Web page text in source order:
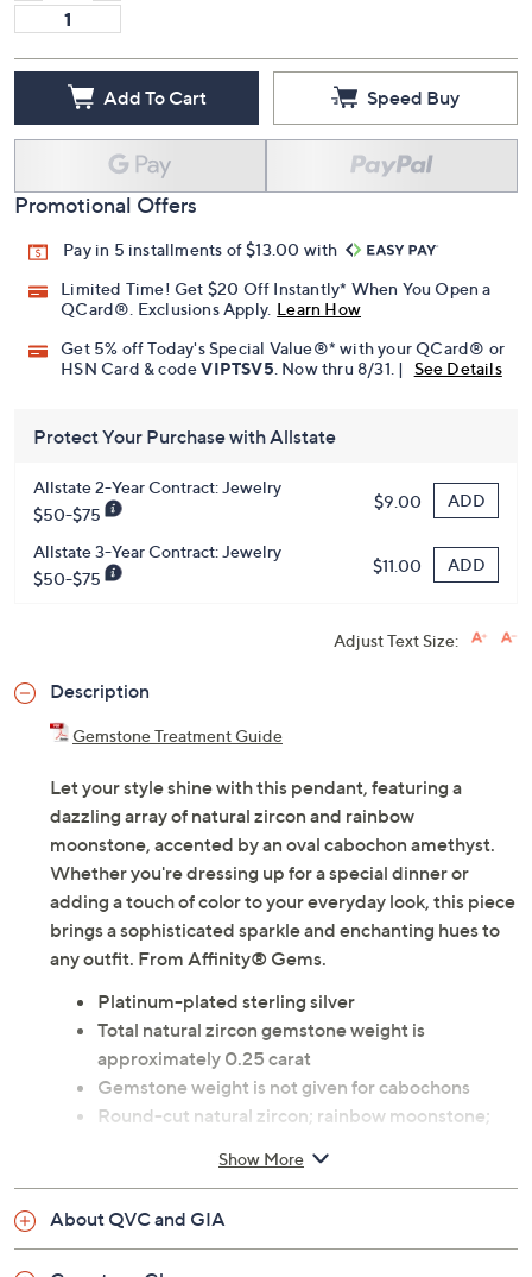
Add To Cart Speed Buy
Promotional Offers
Pay in 5 installments of $13.00 with
Limited Time! Get $20 Off Instantly* When You Open a
QCard®. Exclusions Apply. Learn How
Get 5% off Today's Special Value®* with your QCard® or
HSN Card & codeVIPTSV5. Now thru 8/31. | See Details
Protect Your Purchase with Allstate
Allstate 2-Year Contract: Jewelry
$50-$75
$9.00 ADD
Allstate 3-Year Contract: Jewelry
$50-$75
$11.00 ADD
Adjust Text Size:
Description
Gemstone Treatment Guide
Let your style shine with this pendant, featuring a
dazzling array of natural zircon and rainbow
moonstone, accented by an oval cabochon amethyst.
Whether you're dressing up for a special dinner or
adding a touch of color to your everyday look, this piece
brings a sophisticated sparkle and enchanting hues to
any outfit. From Affinity® Gems.
Platinum-plated sterling silver
Total natural zircon gemstone weight is
approximately 0.25 carat
Gemstone weight is not given for cabochons
Round-cut natural zircon; rainbow moonstone;
Measures approximately 3/4"L x 1/2"W
Show More
About QVC and GIA